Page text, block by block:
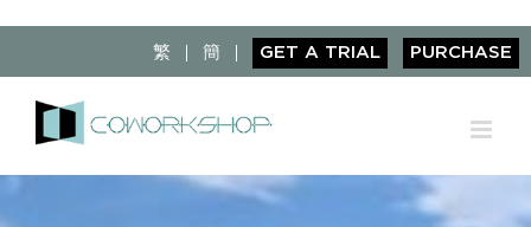
繁 簡 GET A TRIAL PURCHASE